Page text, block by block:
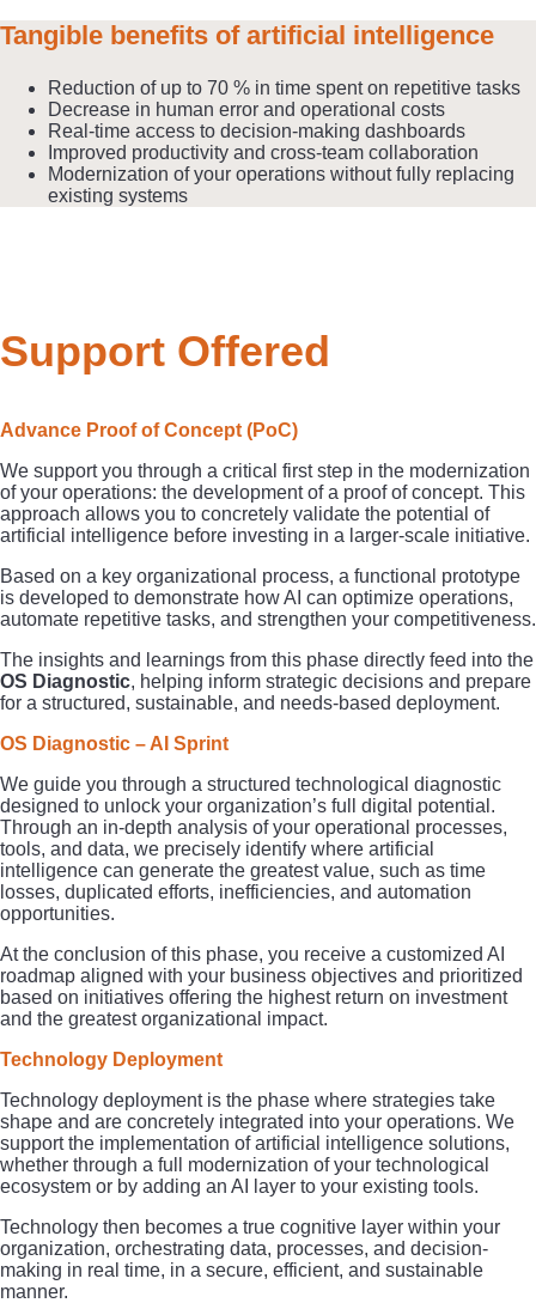
Tangible benefits of artificial intelligence
Reduction of up to 70 % in time spent on repetitive tasks
Decrease in human error and operational costs
Real-time access to decision-making dashboards
Improved productivity and cross-team collaboration
Modernization of your operations without fully replacing
existing systems
Support Offered
Advance Proof of Concept (PoC)
We support you through a critical first step in the modernization
of your operations: the development of a proof of concept. This
approach allows you to concretely validate the potential of
artificial intelligence before investing in a larger-scale initiative.
Based on a key organizational process, a functional prototype
is developed to demonstrate how AI can optimize operations,
automate repetitive tasks, and strengthen your competitiveness.
The insights and learnings from this phase directly feed into the
OS Diagnostic, helping inform strategic decisions and prepare
for a structured, sustainable, and needs-based deployment.
OS Diagnostic – AI Sprint
We guide you through a structured technological diagnostic
designed to unlock your organization’s full digital potential.
Through an in-depth analysis of your operational processes,
tools, and data, we precisely identify where artificial
intelligence can generate the greatest value, such as time
losses, duplicated efforts, inefficiencies, and automation
opportunities.
At the conclusion of this phase, you receive a customized AI
roadmap aligned with your business objectives and prioritized
based on initiatives offering the highest return on investment
and the greatest organizational impact.
Technology Deployment
Technology deployment is the phase where strategies take
shape and are concretely integrated into your operations. We
support the implementation of artificial intelligence solutions,
whether through a full modernization of your technological
ecosystem or by adding an AI layer to your existing tools.
Technology then becomes a true cognitive layer within your
organization, orchestrating data, processes, and decision-
making in real time, in a secure, efficient, and sustainable
manner.